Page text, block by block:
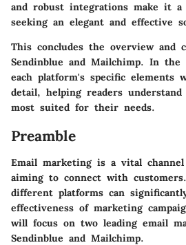
and robust integrations make it a
seeking an elegant and effective
This concludes the overview and
Sendinblue and Mailchimp. In the
each platform's specific elements
detail, helping readers
most suited for their needs.
Preamble
Email marketing is a vital
aiming to connect with
different platforms can
effectiveness of marketing
will focus on two leading email
Sendinblue and Mailchimp.